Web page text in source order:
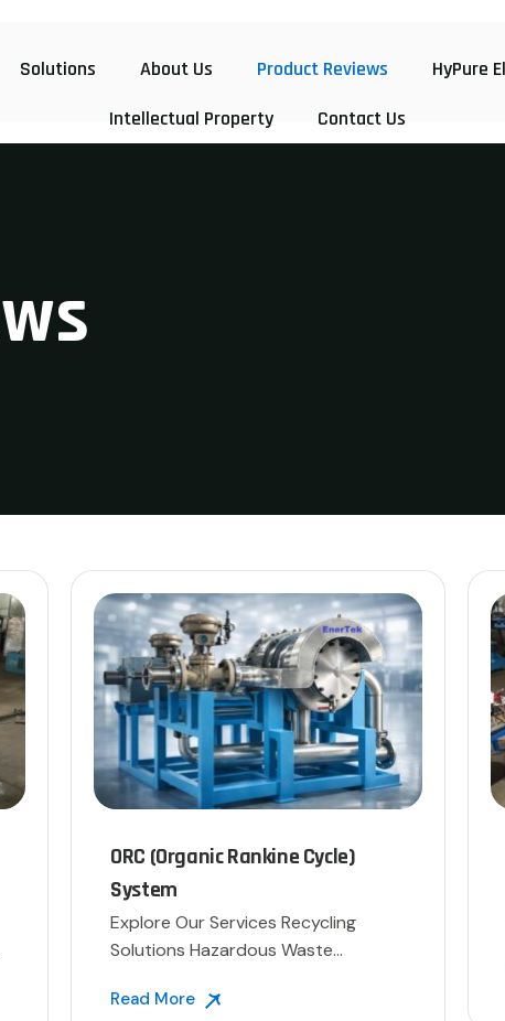
Solutions About Us Product Reviews
HyPure
Intellectual Property
Contact Us
ws
ORC (Organic Rankine Cycle)
System
Explore Our Services Recycling
Solutions Hazardous Waste
Read More